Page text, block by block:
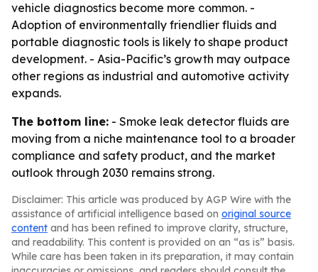
vehicle diagnostics become more common. -
Adoption of environmentally friendlier fluids and
portable diagnostic tools is likely to shape product
development. - Asia-Pacific’s growth may outpace
other regions as industrial and automotive activity
expands.
The bottom line: - Smoke leak detector fluids are
moving from a niche maintenance tool to a broader
compliance and safety product, and the market
outlook through 2030 remains strong.
Disclaimer: This article was produced by AGP Wire with the
assistance of artificial intelligence based on original source
content and has been refined to improve clarity, structure,
and readability. This content is provided on an “as is” basis.
While care has been taken in its preparation, it may contain